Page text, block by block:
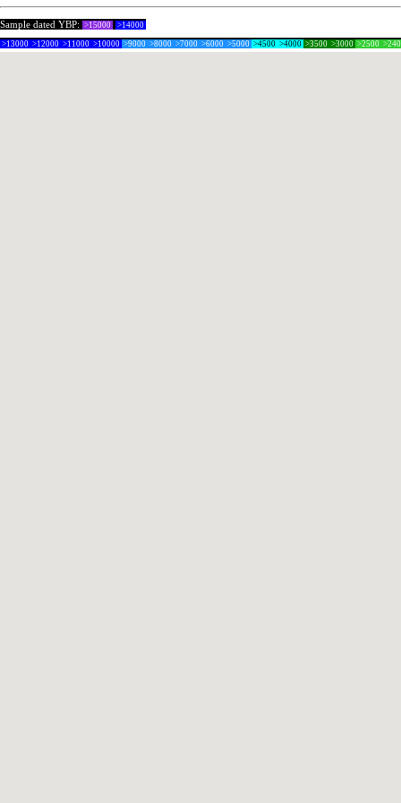
Sample dated YBP: >15000 >14000
>13000 >12000 >11000 >10000 >9000 >8000 >7000 >6000 >5000 >4500 >4000 >3500 >3000 >2500